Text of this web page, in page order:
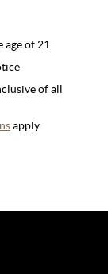
of 21
of all
apply